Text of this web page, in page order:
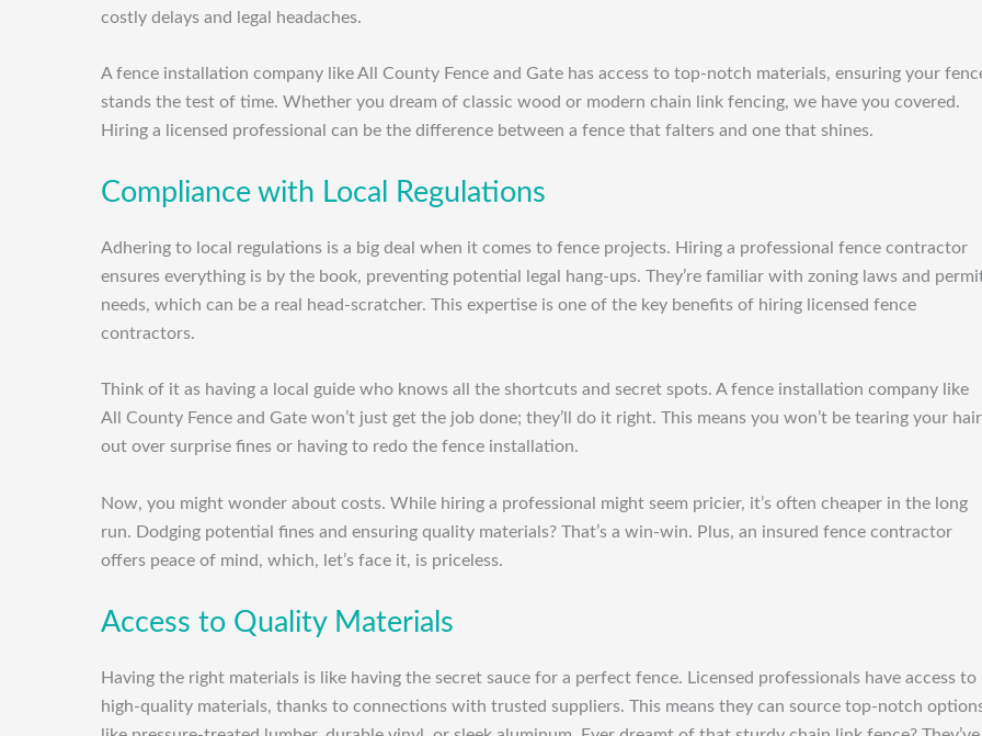
costly delays and legal headaches.
A fence installation company like All County Fence and Gate has access to top-notch materials, ensuring your
stands the test of time. Whether you dream of classic wood or modern chain link fencing, we have you covered.
Hiring a licensed professional can be the difference between a fence that falters and one that shines.
Compliance with Local Regulations
Adhering to local regulations is a big deal when it comes to fence projects. Hiring a professional fence contractor
ensures everything is by the book, preventing potential legal hang-ups. They’re familiar with zoning laws and
needs, which can be a real head-scratcher. This expertise is one of the key benefits of hiring licensed fence
contractors.
Think of it as having a local guide who knows all the shortcuts and secret spots. A fence installation company like
All County Fence and Gate won’t just get the job done; they’ll do it right. This means you won’t be tearing your hair
out over surprise fines or having to redo the fence installation.
Now, you might wonder about costs. While hiring a professional might seem pricier, it’s often cheaper in the long
run. Dodging potential fines and ensuring quality materials? That’s a win-win. Plus, an insured fence contractor
offers peace of mind, which, let’s face it, is priceless.
Access to Quality Materials
Having the right materials is like having the secret sauce for a perfect fence. Licensed professionals have access to
high-quality materials, thanks to connections with trusted suppliers. This means they can source top-notch